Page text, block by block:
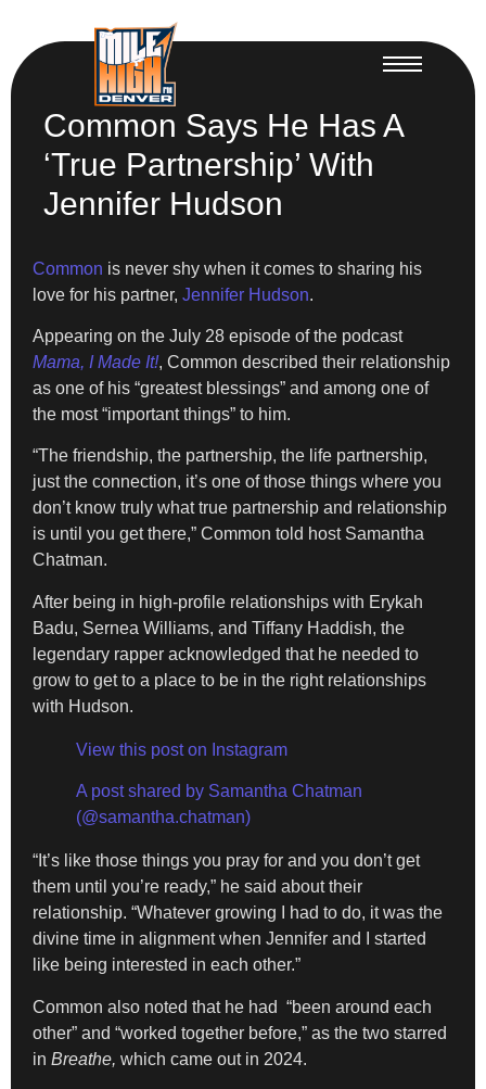
Common Says He Has A
‘True Partnership’ With
Jennifer Hudson
Common is never shy when it comes to sharing his
love for his partner, Jennifer Hudson.
Appearing on the July 28 episode of the podcast
Mama, I Made It!, Common described their relationship
as one of his “greatest blessings” and among one of
the most “important things” to him.
“The friendship, the partnership, the life partnership,
just the connection, it’s one of those things where you
don’t know truly what true partnership and relationship
is until you get there,” Common told host Samantha
Chatman.
After being in high-profile relationships with Erykah
Badu, Sernea Williams, and Tiffany Haddish, the
legendary rapper acknowledged that he needed to
grow to get to a place to be in the right relationships
with Hudson.
View this post on Instagram
A post shared by Samantha Chatman
(@samantha.chatman)
“It’s like those things you pray for and you don’t get
them until you’re ready,” he said about their
relationship. “Whatever growing I had to do, it was the
divine time in alignment when Jennifer and I started
like being interested in each other.”
Common also noted that he had “been around each
other” and “worked together before,” as the two starred
in Breathe, which came out in 2024.